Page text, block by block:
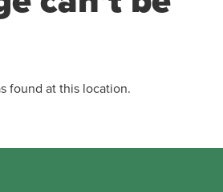
found at this location.